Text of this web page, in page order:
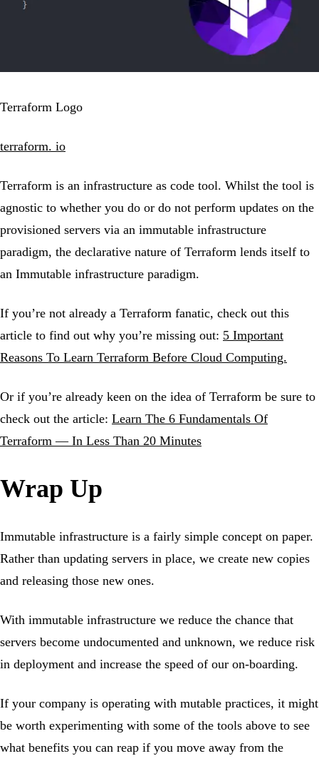
Terraform Logo
terraform. io
Terraform is an infrastructure as code tool. Whilst the tool is
agnostic to whether you do or do not perform updates on the
provisioned servers via an immutable infrastructure
paradigm, the declarative nature of Terraform lends itself to
an Immutable infrastructure paradigm.
If you’re not already a Terraform fanatic, check out this
article to find out why you’re missing out: 5 Important
Reasons To Learn Terraform Before Cloud Computing.
Or if you’re already keen on the idea of Terraform be sure to
check out the article: Learn The 6 Fundamentals Of
Terraform — In Less Than 20 Minutes
Wrap Up
Immutable infrastructure is a fairly simple concept on paper.
Rather than updating servers in place, we create new copies
and releasing those new ones.
With immutable infrastructure we reduce the chance that
servers become undocumented and unknown, we reduce risk
in deployment and increase the speed of our on-boarding.
If your company is operating with mutable practices, it might
be worth experimenting with some of the tools above to see
what benefits you can reap if you move away from the